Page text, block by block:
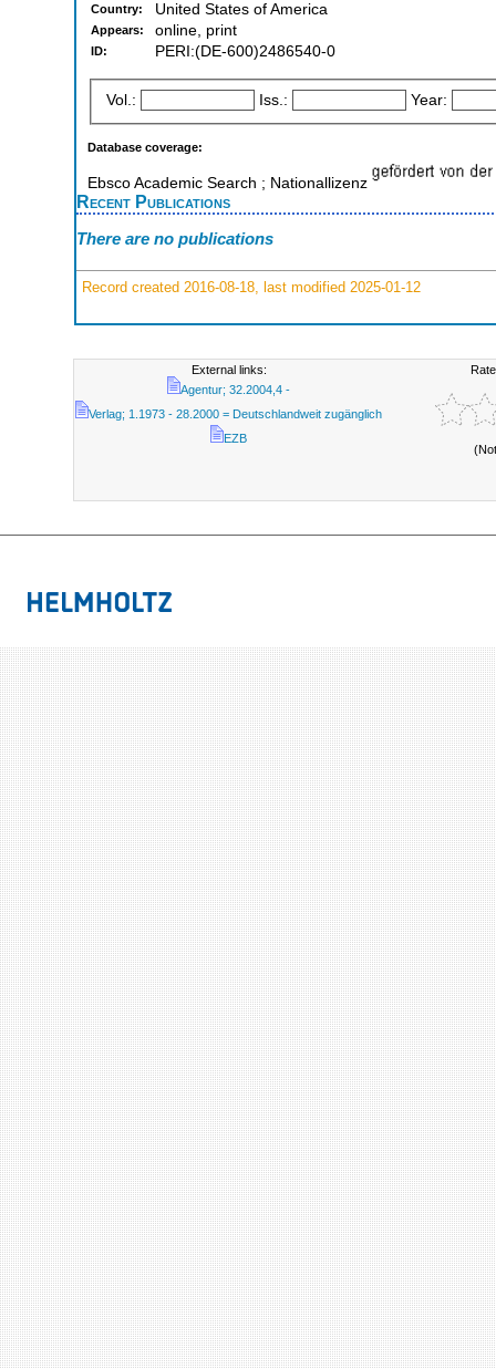
Country: United States of America
Appears: online, print
ID: PERI:(DE-600)2486540-0
Vol.: Iss.: Year:
Database coverage:
Ebsco Academic Search ; Nationallizenz
Recent Publications
There are no publications
Record created 2016-08-18, last modified 2025-01-12
External links:
Agentur; 32.2004,4 -
Verlag; 1.1973 - 28.2000 = Deutschlandweit zugänglich
EZB